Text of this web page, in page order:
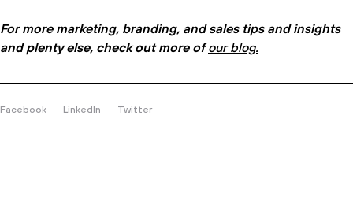
For more marketing, branding, and sales tips and insights
and plenty else, check out more ofour blog.
Facebook LinkedIn Twitter